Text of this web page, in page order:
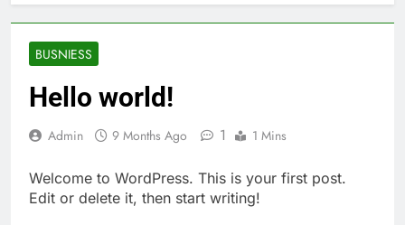
BUSNIESS
Hello world!
Admin 9 Months Ago 1 1 Mins
Welcome to WordPress. This is your first post.
Edit or delete it, then start writing!